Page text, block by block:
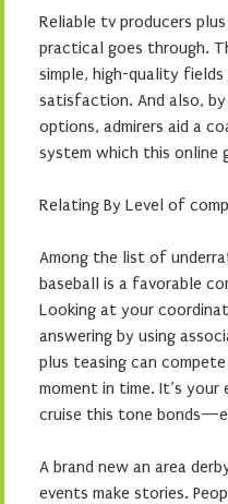
Reliable tv producers
practical goes through.
simple, high-quality
satisfaction. And also,
options, admirers aid a
system which this online
Relating By Level of
Among the list of
baseball is a favorable
Looking at your
answering by using
plus teasing can
moment in time. It’s your
cruise this tone
A brand new an area
events make stories.